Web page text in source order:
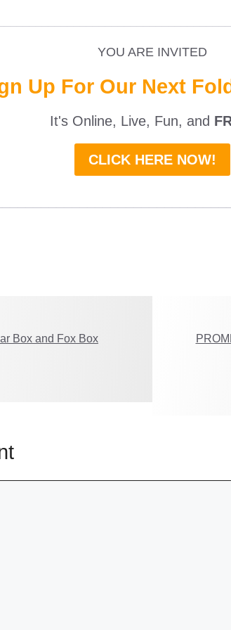
YOU ARE INVITED
Up For Our Next
It's Online, Live, Fun, and
CLICK HERE NOW!
Box and Fox Box